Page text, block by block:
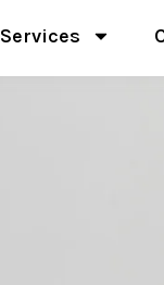
Services